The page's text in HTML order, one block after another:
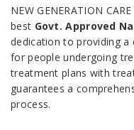
NEW GENERATION
best Govt. Approved
dedication to providing a
for people undergoing
treatment plans with
guarantees a
process.